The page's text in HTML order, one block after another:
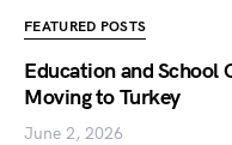
FEATURED POSTS
Education and School
Moving to Turkey
June 2, 2026